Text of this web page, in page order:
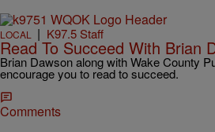
LOCAL | K97.5 Staff
Read To Succeed With Brian
Brian Dawson along with Wake County
encourage you to read to succeed.
Comments